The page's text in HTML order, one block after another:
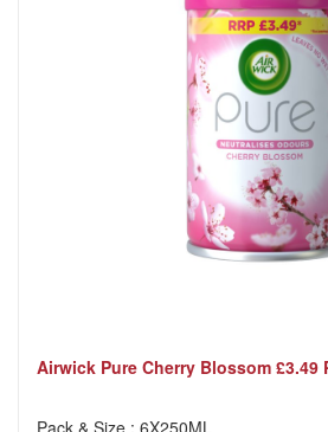
Airwick Pure Cherry Blossom £3.49
Pack & Size : 6X250ML